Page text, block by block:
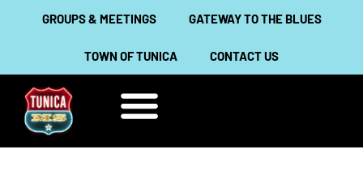
GROUPS & MEETINGS GATEWAY TO THE BLUES
TOWN OF TUNICA CONTACT US